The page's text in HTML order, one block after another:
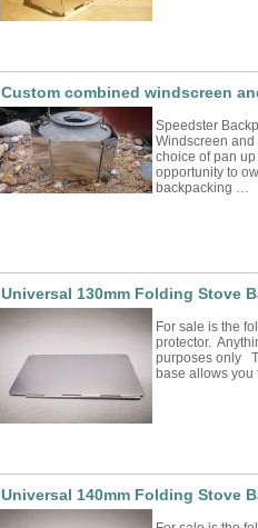
Custom combined windscreen
Speedster
Windscreen and
choice of pan
opportunity to
backpacking …
Universal 130mm Folding Stove
For sale is the
protector.
purposes only
base allows
Universal 140mm Folding Stove